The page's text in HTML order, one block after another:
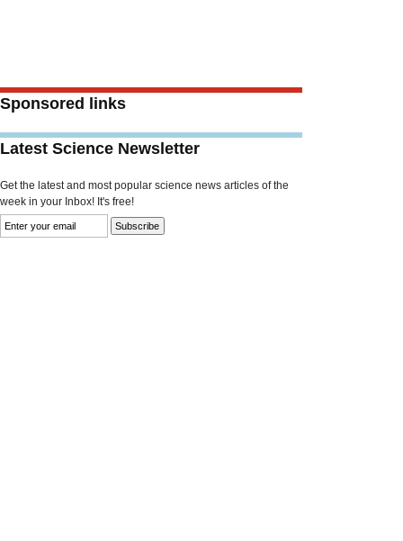
Sponsored links
Latest Science Newsletter
Get the latest and most popular science news articles of the
week in your Inbox! It's free!